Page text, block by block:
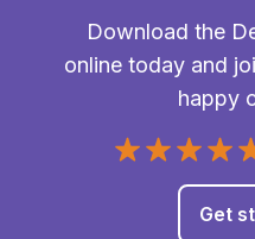
Download the
online today and
happy
Get